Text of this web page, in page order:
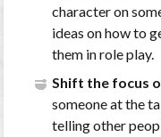
character on
ideas on how to
them in role play.
Shift the focus
someone at the
telling other